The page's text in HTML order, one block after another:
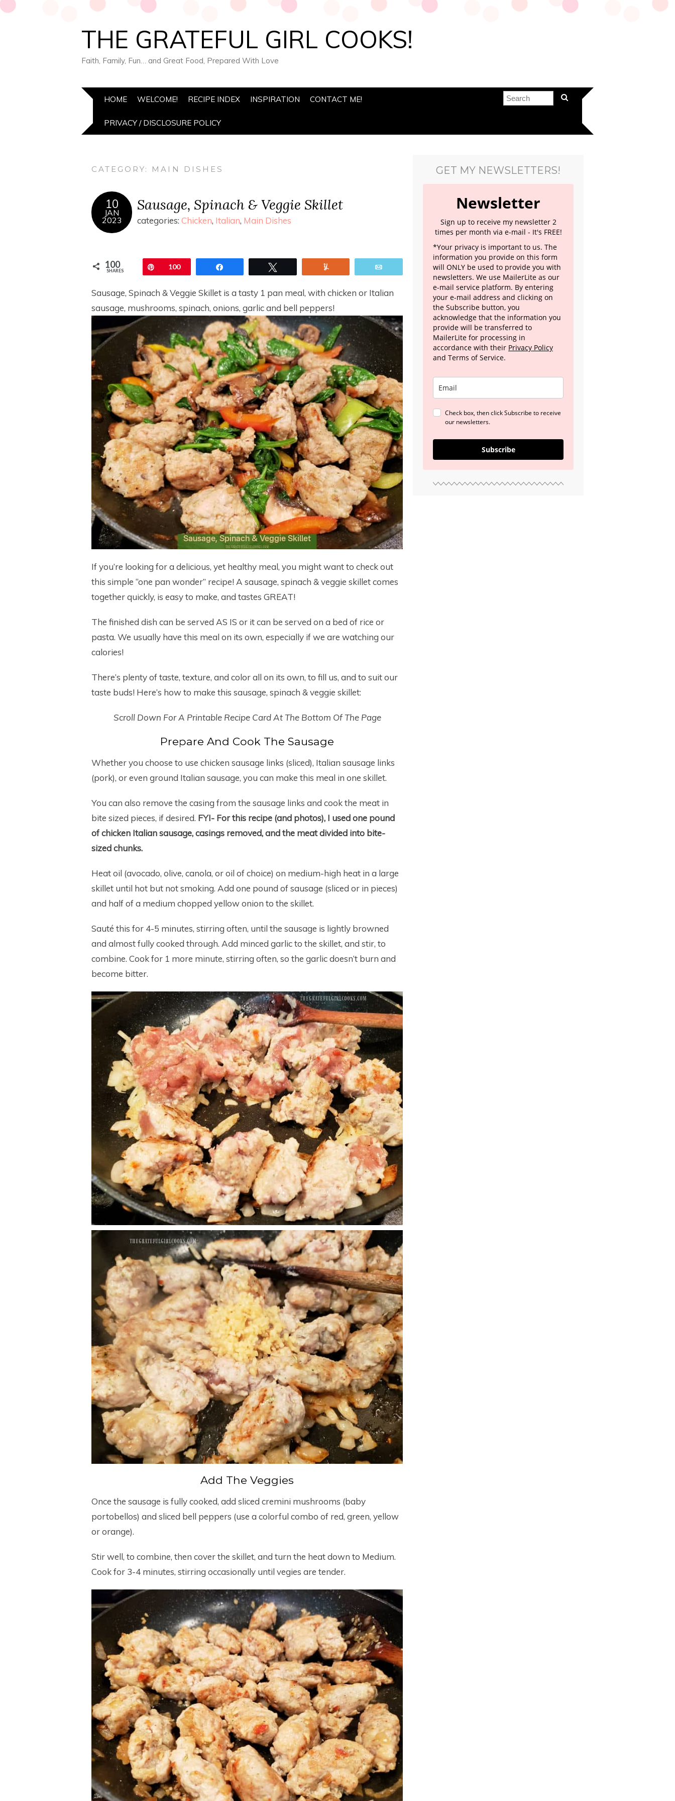
THE GRATEFUL GIRL COOKS!
Faith, Family, Fun… and Great Food, Prepared With Love
HOME WELCOME! RECIPE INDEX INSPIRATION CONTACT ME!
PRIVACY / DISCLOSURE POLICY
CATEGORY: MAIN DISHES
10
JAN
2023
Sausage, Spinach & Veggie Skillet
categories: Chicken, Italian, Main Dishes
100
SHARES Pin100
Sausage, Spinach & Veggie Skillet is a tasty 1 pan meal, with chicken or Italian
sausage, mushrooms, spinach, onions, garlic and bell peppers!
If you’re looking for a delicious, yet healthy meal, you might want to check out
this simple “one pan wonder” recipe! A sausage, spinach & veggie skillet comes
together quickly, is easy to make, and tastes GREAT!
The finished dish can be served AS IS or it can be served on a bed of rice or
pasta. We usually have this meal on its own, especially if we are watching our
calories!
There’s plenty of taste, texture, and color all on its own, to fill us, and to suit our
taste buds! Here’s how to make this sausage, spinach & veggie skillet:
Scroll Down For A Printable Recipe Card At The Bottom Of The Page
Prepare And Cook The Sausage
Whether you choose to use chicken sausage links (sliced), Italian sausage links
(pork), or even ground Italian sausage, you can make this meal in one skillet.
You can also remove the casing from the sausage links and cook the meat in
bite sized pieces, if desired. FYI- For this recipe (and photos), I used one pound
of chicken Italian sausage, casings removed, and the meat divided into bite-
sized chunks.
Heat oil (avocado, olive, canola, or oil of choice) on medium-high heat in a large
skillet until hot but not smoking. Add one pound of sausage (sliced or in pieces)
and half of a medium chopped yellow onion to the skillet.
Sauté this for 4-5 minutes, stirring often, until the sausage is lightly browned
and almost fully cooked through. Add minced garlic to the skillet, and stir, to
combine. Cook for 1 more minute, stirring often, so the garlic doesn’t burn and
become bitter.
Add The Veggies
Once the sausage is fully cooked, add sliced cremini mushrooms (baby
portobellos) and sliced bell peppers (use a colorful combo of red, green, yellow
or orange).
Stir well, to combine, then cover the skillet, and turn the heat down to Medium.
Cook for 3-4 minutes, stirring occasionally until vegies are tender.
GET MY NEWSLETTERS!
Newsletter
Sign up to receive my newsletter 2
times per month via e-mail - It's FREE!
*Your privacy is important to us. The
information you provide on this form
will ONLY be used to provide you with
newsletters. We use MailerLite as our
e-mail service platform. By entering
your e-mail address and clicking on
the Subscribe button, you
acknowledge that the information you
provide will be transferred to
MailerLite for processing in
accordance with their Privacy Policy
and Terms of Service.
Check box, then click Subscribe to receive
our newsletters.
Subscribe